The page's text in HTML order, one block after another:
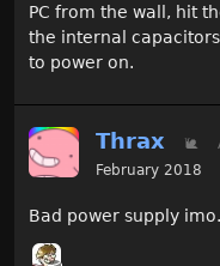
PC from the wall, hit
the internal
to power on.
Thrax 🐌
February 2018
Bad power supply imo.